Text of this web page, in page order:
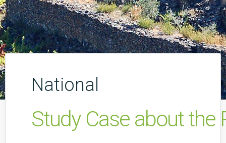
National
Study Case about the